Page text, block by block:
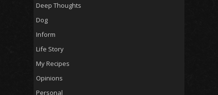
Deep Thoughts
Dog
Inform
Life Story
My Recipes
Opinions
Personal